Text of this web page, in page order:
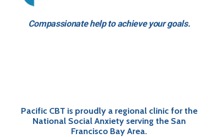
Compassionate help to achieve your goals.
Pacific CBT is proudly a regional clinic for the
National Social Anxiety serving the San
Francisco Bay Area.